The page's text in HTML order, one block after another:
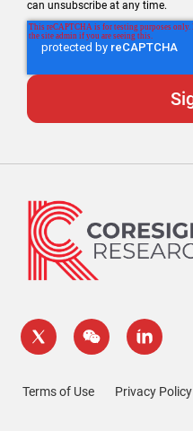
can unsubscribe at any time.
Terms of Use Privacy Policy